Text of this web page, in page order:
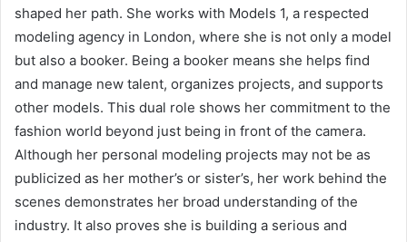
shaped her path. She works with Models 1, a respected
modeling agency in London, where she is not only a model
but also a booker. Being a booker means she helps find
and manage new talent, organizes projects, and supports
other models. This dual role shows her commitment to the
fashion world beyond just being in front of the camera.
Although her personal modeling projects may not be as
publicized as her mother’s or sister’s, her work behind the
scenes demonstrates her broad understanding of the
industry. It also proves she is building a serious and